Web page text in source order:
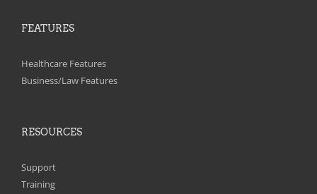
FEATURES
Healthcare Features
Business/Law Features
RESOURCES
Support
Training